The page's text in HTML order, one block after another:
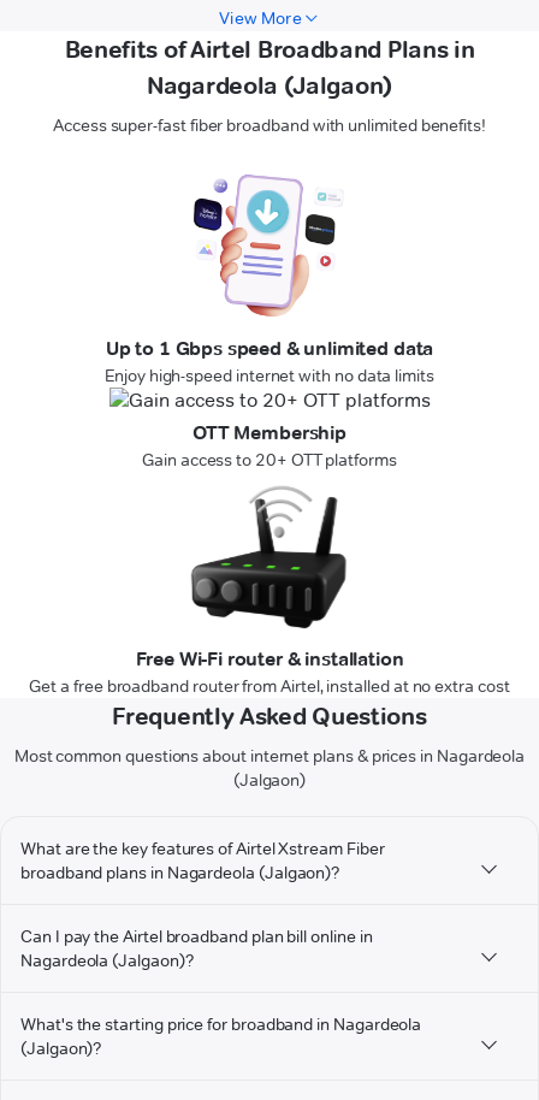
View More
Benefits of Airtel Broadband Plans in
Nagardeola (Jalgaon)
Access super-fast fiber broadband with unlimited benefits!
Up to 1 Gbps speed & unlimited data
Enjoy high-speed internet with no data limits
OTT Membership
Gain access to 20+ OTT platforms
Free Wi-Fi router & installation
Get a free broadband router from Airtel, installed at no extra cost
Frequently Asked Questions
Most common questions about internet plans & prices in Nagardeola
(Jalgaon)
What are the key features of Airtel Xstream Fiber
broadband plans in Nagardeola (Jalgaon)?
Can I pay the Airtel broadband plan bill online in
Nagardeola (Jalgaon)?
What's the starting price for broadband in Nagardeola
(Jalgaon)?